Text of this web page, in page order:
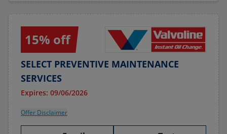
15% off
SELECT PREVENTIVE MAINTENANCE
SERVICES
Expires: 09/06/2026
Offer Disclaimer